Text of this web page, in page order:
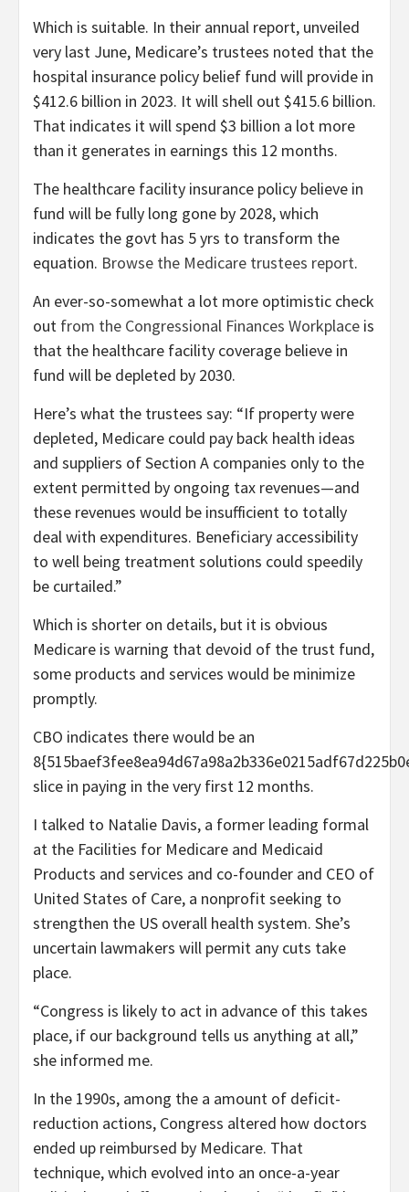
Which is suitable. In their annual report, unveiled
very last June, Medicare’s trustees noted that the
hospital insurance policy belief fund will provide in
$412.6 billion in 2023. It will shell out $415.6 billion.
That indicates it will spend $3 billion a lot more
than it generates in earnings this 12 months.
The healthcare facility insurance policy believe in
fund will be fully long gone by 2028, which
indicates the govt has 5 yrs to transform the
equation. Browse the Medicare trustees report.
An ever-so-somewhat a lot more optimistic check
out from the Congressional Finances Workplace is
that the healthcare facility coverage believe in
fund will be depleted by 2030.
Here’s what the trustees say: “If property were
depleted, Medicare could pay back health ideas
and suppliers of Section A companies only to the
extent permitted by ongoing tax revenues—and
these revenues would be insufficient to totally
deal with expenditures. Beneficiary accessibility
to well being treatment solutions could speedily
be curtailed.”
Which is shorter on details, but it is obvious
Medicare is warning that devoid of the trust fund,
some products and services would be minimize
promptly.
CBO indicates there would be an
slice in paying in the very first 12 months.
I talked to Natalie Davis, a former leading formal
at the Facilities for Medicare and Medicaid
Products and services and co-founder and CEO of
United States of Care, a nonprofit seeking to
strengthen the US overall health system. She’s
uncertain lawmakers will permit any cuts take
place.
“Congress is likely to act in advance of this takes
place, if our background tells us anything at all,”
she informed me.
In the 1990s, among the a amount of deficit-
reduction actions, Congress altered how doctors
ended up reimbursed by Medicare. That
technique, which evolved into an once-a-year